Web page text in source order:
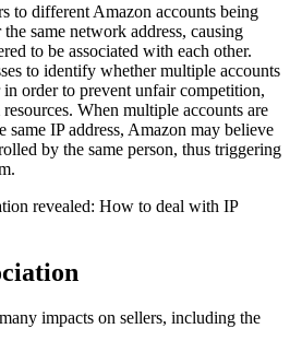
to different Amazon accounts being
same network address, causing
to be associated with each other.
to identify whether multiple accounts
in order to prevent unfair competition,
When multiple accounts are
same IP address, Amazon may believe
by the same person, thus triggering
impacts on sellers, including the